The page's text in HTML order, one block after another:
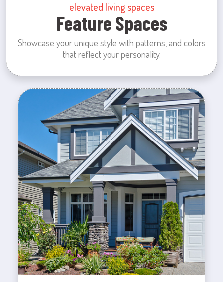
elevated living spaces
Feature Spaces
Showcase your unique style with patterns, and colors
that reflect your personality.